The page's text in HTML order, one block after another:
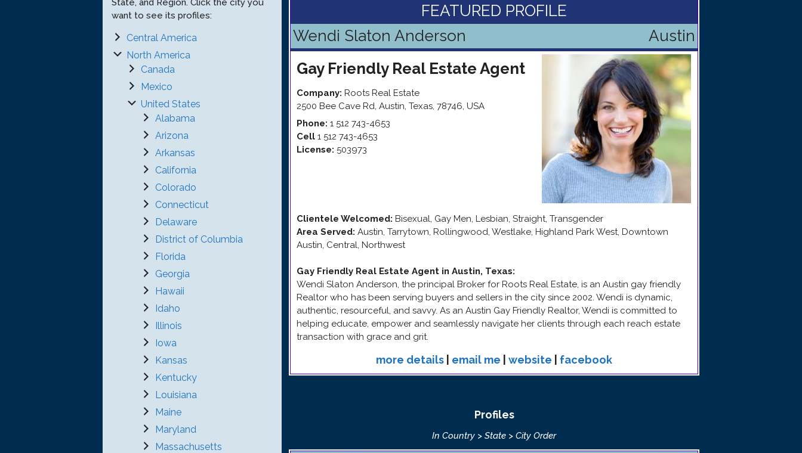
FEATURED PROFILE
Wendi Slaton Anderson
Austin
Gay Friendly Real Estate Agent
Company: Roots Real Estate
2500 Bee Cave Rd, Austin, Texas, 78746, USA
Phone: 1 512 743-4653
Cell 1 512 743-4653
License: 503973
Clientele Welcomed: Bisexual, Gay Men, Lesbian, Straight, Transgender
Area Served: Austin, Tarrytown, Rollingwood, Westlake, Highland Park West, Downtown
Austin, Central, Northwest
Gay Friendly Real Estate Agent in Austin, Texas:
Wendi Slaton Anderson, the principal Broker for Roots Real Estate, is an Austin gay friendly
Realtor who has been serving buyers and sellers in the city since 2002. Wendi is dynamic,
authentic, resourceful, and savvy. As an Austin Gay Friendly Realtor, Wendi is committed to
helping educate, empower and seamlessly navigate her clients through each reach estate
transaction with grace and grit.
more details| email me website facebook
Profiles
In Country > State > City Order
State, and Region. Click the city you
want to see its profiles:
Central America
North America
Canada
Mexico
United States
Alabama
Arizona
Arkansas
California
Colorado
Connecticut
Delaware
District of Columbia
Florida
Georgia
Hawaii
Idaho
Illinois
Iowa
Kansas
Kentucky
Louisiana
Maine
Maryland
Massachusetts